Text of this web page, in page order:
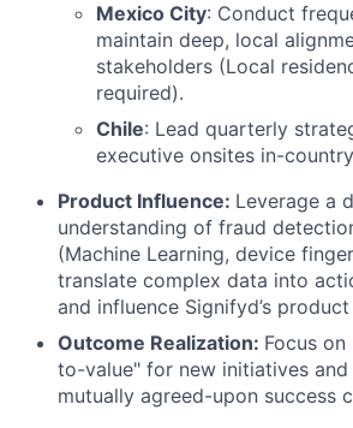
Mexico City: Conduct
maintain deep, local
stakeholders (Local
required).
Chile: Lead quarterly
executive onsites in-
Product Influence: Leverage a
understanding of fraud
(Machine Learning, device
translate complex data into
and influence Signifyd’s
Outcome Realization: Focus
to-value" for new initiatives and
mutually agreed-upon success